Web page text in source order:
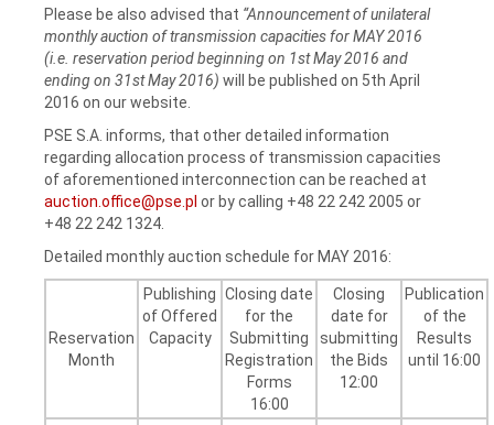
Please be also advised that “Announcement of unilateral
monthly auction of transmission capacities for MAY 2016
(i.e. reservation period beginning on 1st May 2016 and
ending on 31st May 2016) will be published on 5th April
2016 on our website.
PSE S.A. informs, that other detailed information
regarding allocation process of transmission capacities
of aforementioned interconnection can be reached at
auction.office@pse.pl or by calling +48 22 242 2005 or
+48 22 242 1324.
Detailed monthly auction schedule for MAY 2016:
Reservation
Month
Publishing
of Offered
Capacity
Closing date
for the
Submitting
Registration
Forms
16:00
Closing
date for
submitting
the Bids
12:00
Publication
of the
Results
until 16:00